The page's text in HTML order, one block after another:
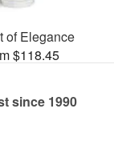
of Elegance
$118.45
since 1990